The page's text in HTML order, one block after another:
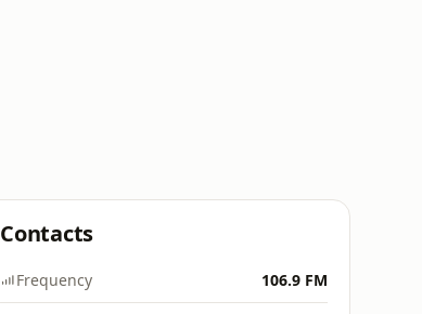
Contacts
Frequency 106.9 FM